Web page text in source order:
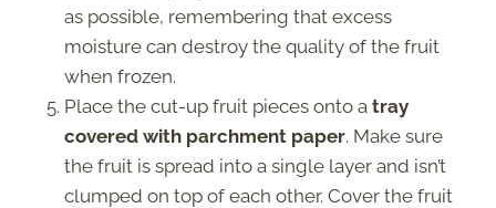
as possible, remembering that excess
moisture can destroy the quality of the fruit
when frozen.
Place the cut-up fruit pieces onto a tray
covered with parchment paper. Make sure
the fruit is spread into a single layer and isn’t
clumped on top of each other. Cover the fruit